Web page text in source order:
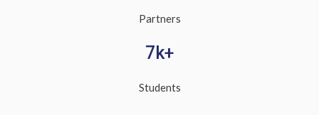
Partners
7k+
Students